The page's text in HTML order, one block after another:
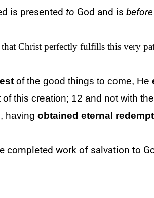
is presented to God and is before
Christ perfectly fulfills this very
of the good things to come, He
this creation; 12 and not with
having obtained eternal
completed work of salvation to